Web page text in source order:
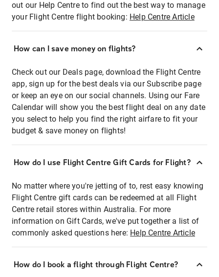
out our Help Centre to find out the best way to manage
your Flight Centre flight booking: Help Centre Article
How can I save money on flights?
Check out our Deals page, download the Flight Centre
app, sign up for the best deals via our Subscribe page
or keep an eye on our social channels. Using our Fare
Calendar will show you the best flight deal on any date
you select to help you find the right airfare to fit your
budget & save money on flights!
How do I use Flight Centre Gift Cards for Flight?
No matter where you're jetting of to, rest easy knowing
Flight Centre gift cards can be redeemed at all Flight
Centre retail stores within Australia. For more
information on Gift Cards, we've put together a list of
commonly asked questions here: Help Centre Article
How do I book a flight through Flight Centre?